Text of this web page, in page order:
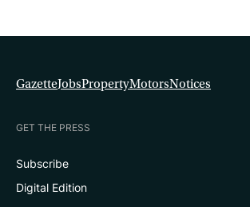
GazetteJobsPropertyMotorsNotices
GET THE PRESS
Subscribe
Digital Edition